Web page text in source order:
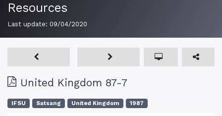
Resources
Last update: 09/04/2020
United Kingdom 87-7
IFSU Satsang United Kingdom 1987